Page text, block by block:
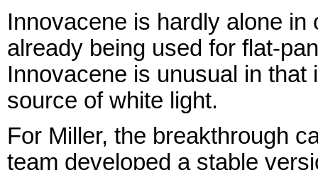
Innovacene is hardly alone
already being used for flat-
Innovacene is unusual in
source of white light.
For Miller, the breakthrough
team developed a stable